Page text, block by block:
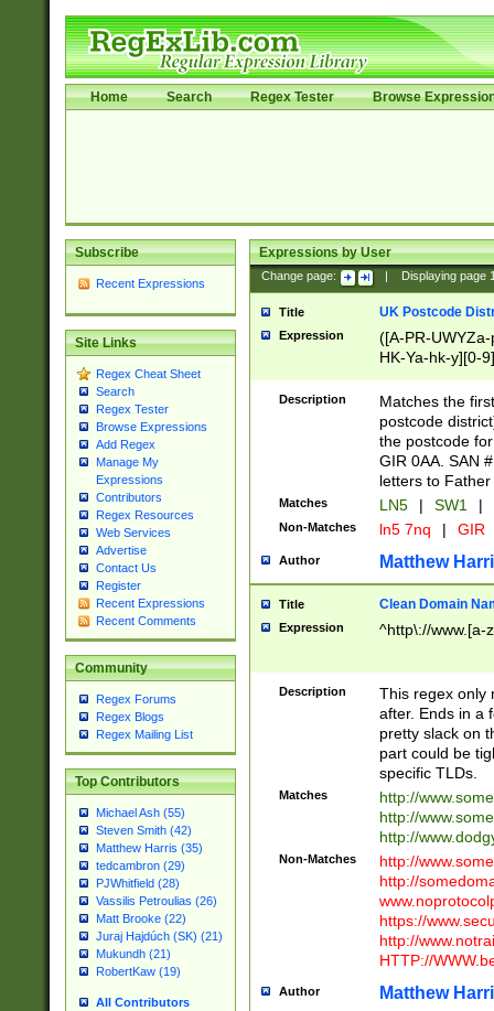
Home Search Regex Tester Browse
Subscribe
Recent Expressions
Site Links
Regex Cheat Sheet
Search
Regex Tester
Browse Expressions
Add Regex
Manage My
Expressions
Contributors
Regex Resources
Web Services
Advertise
Contact Us
Register
Recent Expressions
Recent Comments
Community
Regex Forums
Regex Blogs
Regex Mailing List
Top Contributors
Michael Ash (55)
Steven Smith (42)
Matthew Harris (35)
tedcambron (29)
PJWhitfield (28)
Vassilis Petroulias (26)
Matt Brooke (22)
Juraj Hajdúch (SK) (21)
Mukundh (21)
RobertKaw (19)
All Contributors
Expressions by User
Change page: Displaying page
Title UK Postcode
Expression
([A-PR-
HK-Ya-hk-y][0-
[A-HJKS-UWa-
Description
Matches the
postcode
the postcode
GIR 0AA. SAN
letters to
Matches LN5 | SW1 |
Non-Matches ln5 7nq | GIR
Author Matthew
Title Clean Domain
Expression ^http\://www.[a-
Description
This regex only
after. Ends in a
pretty slack on
part could be
specific TLDs.
Matches
http://
http://
http://
Non-Matches
http://
http://
https://
http://
HTTP://
Author Matthew